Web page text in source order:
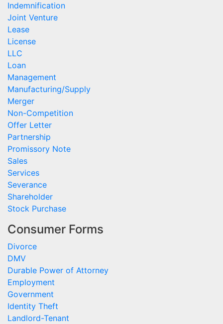
Indemnification
Joint Venture
Lease
License
LLC
Loan
Management
Manufacturing/Supply
Merger
Non-Competition
Offer Letter
Partnership
Promissory Note
Sales
Services
Severance
Shareholder
Stock Purchase
Consumer Forms
Divorce
DMV
Durable Power of Attorney
Employment
Government
Identity Theft
Landlord-Tenant